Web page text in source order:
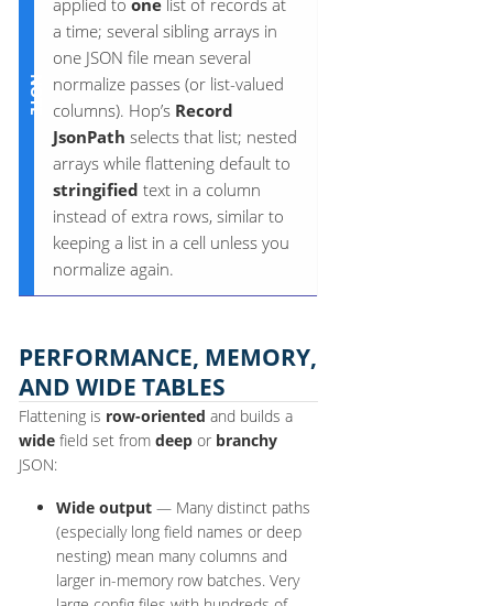
applied to one list of records at
a time; several sibling arrays in
one JSON file mean several
normalize passes (or list-valued
columns). Hop’s Record
JsonPath selects that list; nested
arrays while flattening default to
stringified text in a column
instead of extra rows, similar to
keeping a list in a cell unless you
normalize again.
PERFORMANCE, MEMORY,
AND WIDE TABLES
Flattening is row-oriented and builds a
wide field set from deep or branchy
JSON:
Wide output — Many distinct paths
(especially long field names or deep
nesting) mean many columns and
larger in-memory row batches. Very